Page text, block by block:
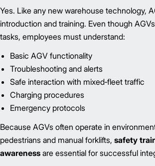
Yes. Like any new warehouse technology,
introduction and training. Even though
tasks, employees must understand:
Basic AGV functionality
Troubleshooting and alerts
Safe interaction with mixed‑fleet traffic
Charging procedures
Emergency protocols
Because AGVs often operate in
pedestrians and manual forklifts, safety
awareness are essential for successful